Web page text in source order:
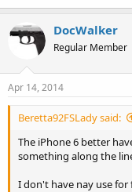
DocWalker
Regular Member
Apr 14, 2014
Beretta92FSLady said:
The iPhone 6 better
something along the
I don't have nay use for